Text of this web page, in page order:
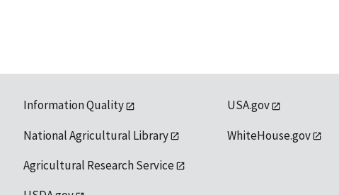
Information Quality
National Agricultural Library
Agricultural Research Service
USA.gov
WhiteHouse.gov